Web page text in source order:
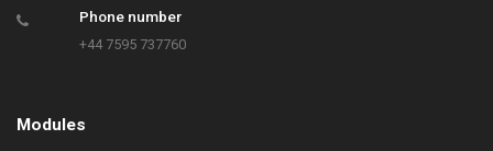
Phone number
+44 7595 737760
Modules